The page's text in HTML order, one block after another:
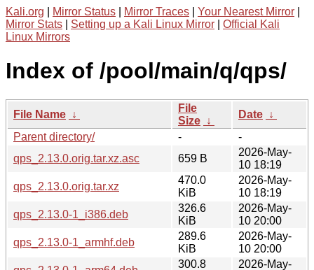
Kali.org Mirror Status Mirror Traces Your Nearest Mirror
Mirror Stats
Setting up a Kali Linux Mirror
Official Kali
Linux Mirrors
Index of /pool/main/q/qps/
File Name ↓
File
Size ↓
Date ↓
Parent directory/
-
-
qps_2.13.0.orig.tar.xz.asc
659 B
2026-May-
10 18:19
qps_2.13.0.orig.tar.xz
470.0
KiB
2026-May-
10 18:19
qps_2.13.0-1_i386.deb
326.6
KiB
2026-May-
10 20:00
qps_2.13.0-1_armhf.deb
289.6
KiB
2026-May-
10 20:00
300.8
2026-May-